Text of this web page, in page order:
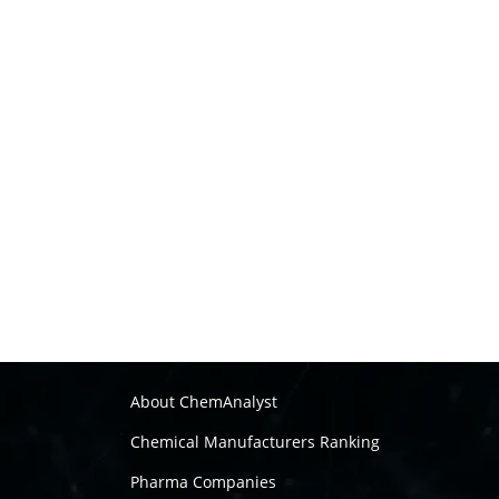
About ChemAnalyst
Chemical Manufacturers Ranking
Pharma Companies